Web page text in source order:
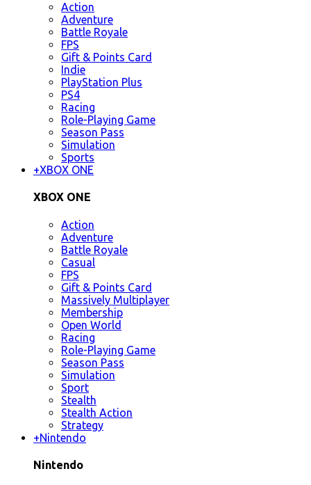
Action
Adventure
Battle Royale
FPS
Gift & Points Card
Indie
PlayStation Plus
PS4
Racing
Role-Playing Game
Season Pass
Simulation
Sports
+XBOX ONE
XBOX ONE
Action
Adventure
Battle Royale
Casual
FPS
Gift & Points Card
Massively Multiplayer
Membership
Open World
Racing
Role-Playing Game
Season Pass
Simulation
Sport
Stealth
Stealth Action
Strategy
+Nintendo
Nintendo